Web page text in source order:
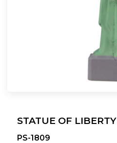
STATUE OF LIBERTY
PS-1809